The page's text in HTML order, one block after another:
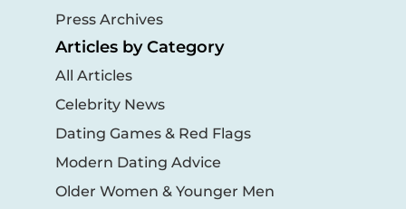
Press Archives
Articles by Category
All Articles
Celebrity News
Dating Games & Red Flags
Modern Dating Advice
Older Women & Younger Men